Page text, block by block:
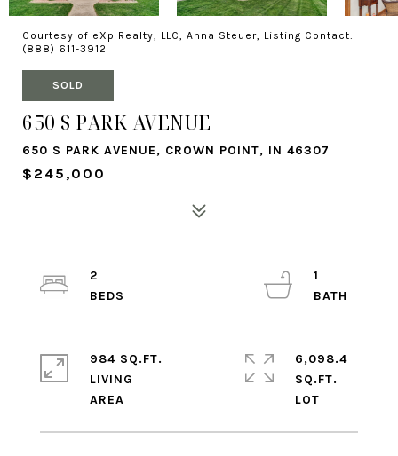
Courtesy of eXp Realty, LLC, Anna Steuer, Listing Contact:
(888) 611-3912
SOLD
650 S PARK AVENUE
650 S PARK AVENUE, CROWN POINT, IN 46307
$245,000
2
1
984 SQ.FT.
LIVING
6,098.4
SQ.FT.